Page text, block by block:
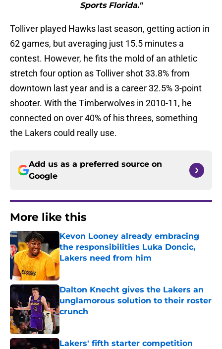
Sports Florida."
Tolliver played Hawks last season, getting action in
62 games, but averaging just 15.5 minutes a
contest. However, he fits the mold of an athletic
stretch four option as Tolliver shot 33.8% from
downtown last year and is a career 32.5% 3-point
shooter. With the Timberwolves in 2010-11, he
connected on over 40% of his threes, something
the Lakers could really use.
Add us as a preferred source on
Google
More like this
Kevon Looney already embracing
the responsibilities Luka Doncic,
Lakers need from him
Published by on Invalid Date
Dalton Knecht gives the Lakers an
unglamorous solution to their roster
crunch
Published by on Invalid Date
Lakers' fifth starter competition